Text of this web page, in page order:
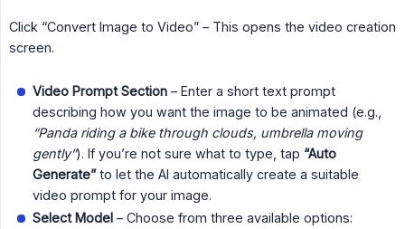
Click “Convert Image to Video” – This opens the video creation
screen.
Video Prompt Section – Enter a short text prompt
describing how you want the image to be animated (e.g.,
“Panda riding a bike through clouds, umbrella moving
gently”). If you’re not sure what to type, tap “Auto
Generate”to let the AI automatically create a suitable
video prompt for your image.
Select Model – Choose from three available options: